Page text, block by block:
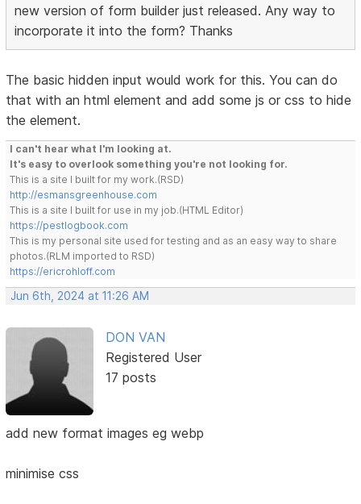
new version of form builder just released. Any way to
incorporate it into the form? Thanks
The basic hidden input would work for this. You can do
that with an html element and add some js or css to hide
the element.
I can't hear what I'm looking at.
It's easy to overlook something you're not looking for.
This is a site I built for my work.(RSD)
http://esmansgreenhouse.com
This is a site I built for use in my job.(HTML Editor)
https://pestlogbook.com
This is my personal site used for testing and as an easy way to share
photos.(RLM imported to RSD)
https://ericrohloff.com
Jun 6th, 2024 at 11:26 AM
DON VAN
Registered User
17 posts
add new format images eg webp
minimise css